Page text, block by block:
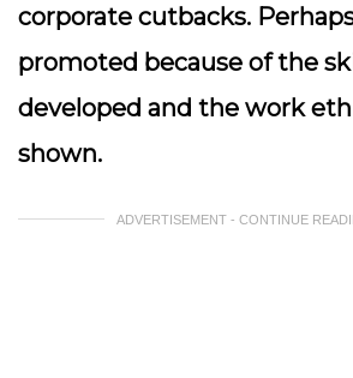
corporate cutbacks.
promoted because of the
developed and the work
shown.
ADVERTISEMENT - CONTINUE